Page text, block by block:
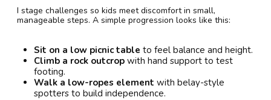
I stage challenges so kids meet discomfort in small,
manageable steps. A simple progression looks like this:
Sit on a low picnic table to feel balance and height.
Climb a rock outcrop with hand support to test
footing.
Walk a low-ropes element with belay-style
spotters to build independence.